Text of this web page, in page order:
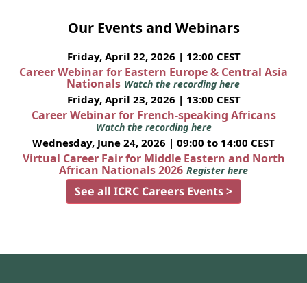
Our Events and Webinars
Friday, April 22, 2026 | 12:00 CEST
Career Webinar for Eastern Europe & Central Asia
Nationals Watch the recording here
Friday, April 23, 2026 | 13:00 CEST
Career Webinar for French-speaking Africans
Watch the recording here
Wednesday, June 24, 2026 | 09:00 to 14:00 CEST
Virtual Career Fair for Middle Eastern and North
African Nationals 2026 Register here
See all ICRC Careers Events >